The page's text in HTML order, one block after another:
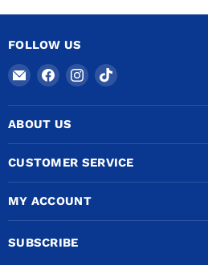
FOLLOW US
Email
COPPERTUBINGSALES
Find
on
Facebook
Find
on
Find
on
ABOUT US
CUSTOMER SERVICE
MY ACCOUNT
SUBSCRIBE